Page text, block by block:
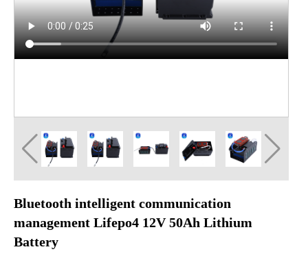
Bluetooth intelligent communication
management Lifepo4 12V 50Ah Lithium
Battery